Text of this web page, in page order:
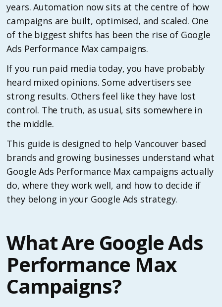
years. Automation now sits at the centre of how
campaigns are built, optimised, and scaled. One
of the biggest shifts has been the rise of Google
Ads Performance Max campaigns.
If you run paid media today, you have probably
heard mixed opinions. Some advertisers see
strong results. Others feel like they have lost
control. The truth, as usual, sits somewhere in
the middle.
This guide is designed to help Vancouver based
brands and growing businesses understand what
Google Ads Performance Max campaigns actually
do, where they work well, and how to decide if
they belong in your Google Ads strategy.
What Are Google Ads
Performance Max
Campaigns?